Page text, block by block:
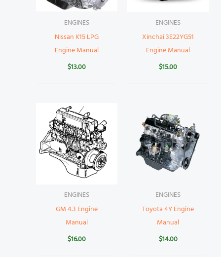
ENGINES
Nissan K15 LPG
Engine Manual
$13.00
ENGINES
Xinchai 3E22YG51
Engine Manual
$15.00
ENGINES
GM 4.3 Engine
Manual
$16.00
ENGINES
Toyota 4Y Engine
Manual
$14.00